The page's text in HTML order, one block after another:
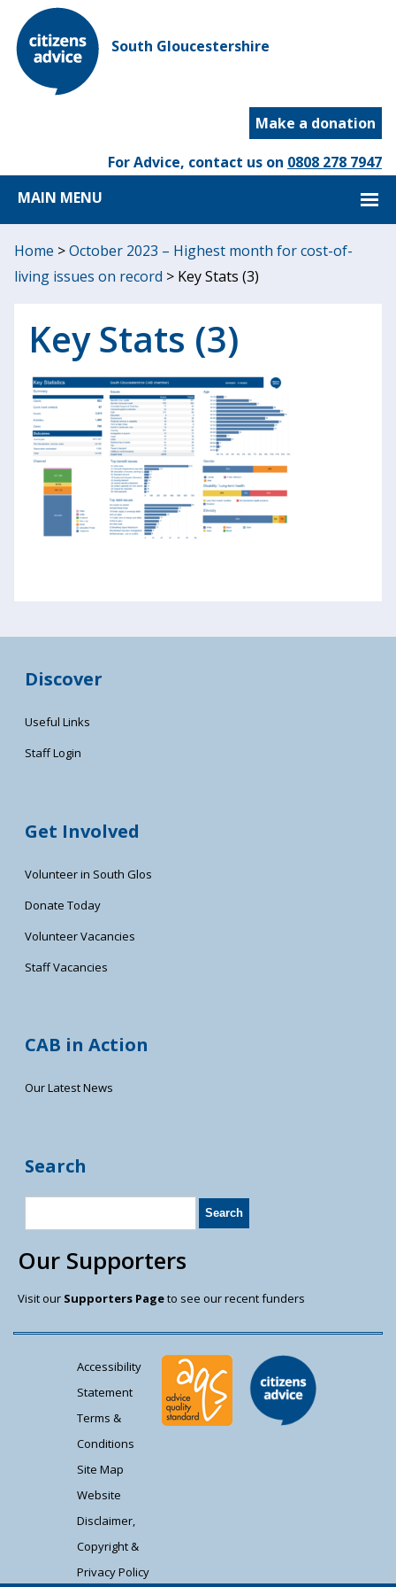
South Gloucestershire
Make a donation
For Advice, contact us on 0808 278 7947
MAIN MENU
Home >October 2023 – Highest month for cost-of-
living issues on record > Key Stats (3)
Key Stats (3)
Discover
Useful Links
Staff Login
Get Involved
Volunteer in South Glos
Donate Today
Volunteer Vacancies
Staff Vacancies
CAB in Action
Our Latest News
Search
Our Supporters
Visit our Supporters Pageto see our recent funders
Accessibility
Statement
Terms &
Conditions
Site Map
Website
Disclaimer,
Copyright &
Privacy Policy